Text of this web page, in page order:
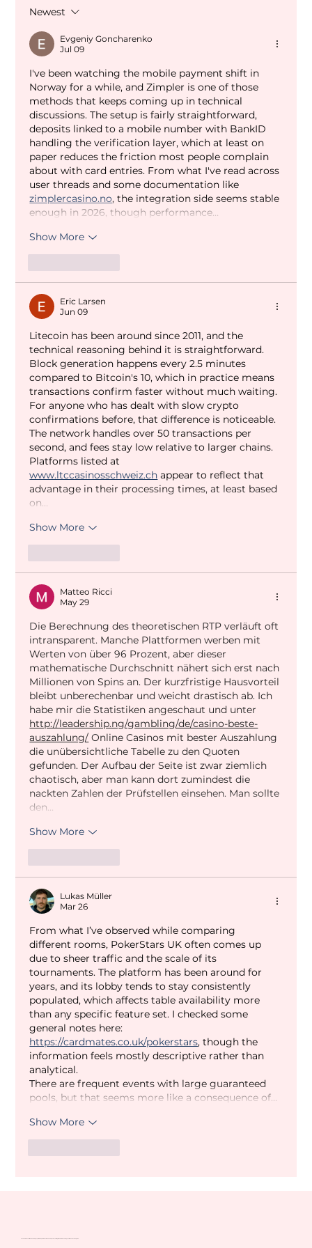
Newest
Evgeniy Goncharenko
Jul 09
I've been watching the mobile payment shift in
Norway for a while, and Zimpler is one of those
methods that keeps coming up in technical
discussions. The setup is fairly straightforward,
deposits linked to a mobile number with BankID
handling the verification layer, which at least on
paper reduces the friction most people complain
about with card entries. From what I've read across
user threads and some documentation like
zimplercasino.no, the integration side seems stable
enough in 2026, though performance…
Show More
Eric Larsen
Jun 09
Litecoin has been around since 2011, and the
technical reasoning behind it is straightforward.
Block generation happens every 2.5 minutes
compared to Bitcoin's 10, which in practice means
transactions confirm faster without much waiting.
For anyone who has dealt with slow crypto
confirmations before, that difference is noticeable.
The network handles over 50 transactions per
second, and fees stay low relative to larger chains.
Platforms listed at
www.ltccasinosschweiz.ch appear to reflect that
advantage in their processing times, at least based
on…
Show More
Matteo Ricci
May 29
Die Berechnung des theoretischen RTP verläuft oft
intransparent. Manche Plattformen werben mit
Werten von über 96 Prozent, aber dieser
mathematische Durchschnitt nähert sich erst nach
Millionen von Spins an. Der kurzfristige Hausvorteil
bleibt unberechenbar und weicht drastisch ab. Ich
habe mir die Statistiken angeschaut und unter
http://leadership.ng/gambling/de/casino-beste-
auszahlung/ Online Casinos mit bester Auszahlung
die unübersichtliche Tabelle zu den Quoten
gefunden. Der Aufbau der Seite ist zwar ziemlich
chaotisch, aber man kann dort zumindest die
nackten Zahlen der Prüfstellen einsehen. Man sollte
den…
Show More
Lukas Müller
Mar 26
From what I’ve observed while comparing
different rooms, PokerStars UK often comes up
due to sheer traffic and the scale of its
tournaments. The platform has been around for
years, and its lobby tends to stay consistently
populated, which affects table availability more
than any specific feature set. I checked some
general notes here:
https://cardmates.co.uk/pokerstars, though the
information feels mostly descriptive rather than
analytical.
There are frequent events with large guaranteed
pools, but that seems more like a consequence of…
Show More